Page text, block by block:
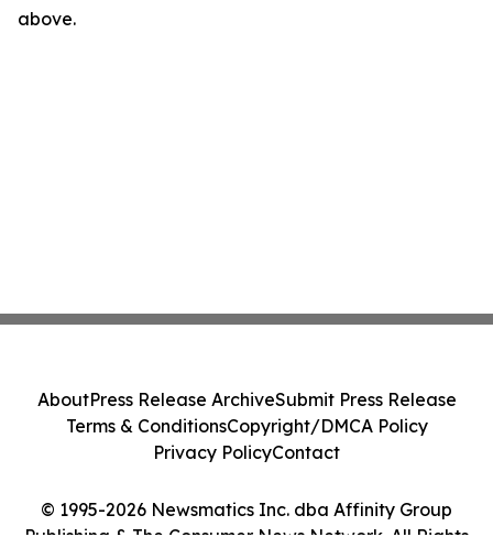
above.
© 1995-2026 Newsmatics Inc. dba Affinity Group
Publishing & The Consumer News Network. All Rights
AboutPress Release ArchiveSubmit Press Release
Terms & ConditionsCopyright/DMCA Policy
Privacy PolicyContact